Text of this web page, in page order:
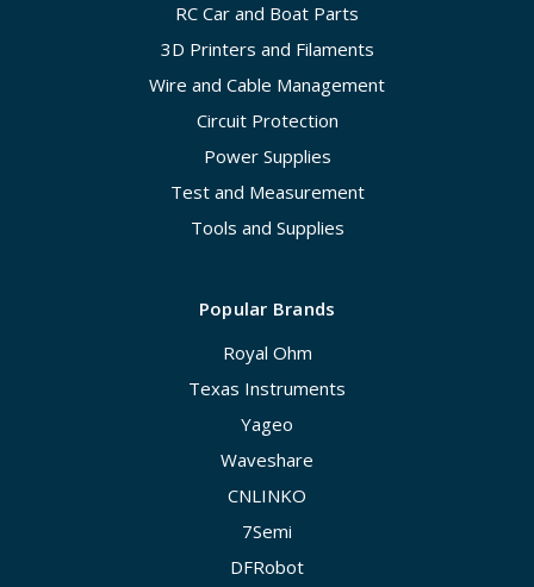
RC Car and Boat Parts
3D Printers and Filaments
Wire and Cable Management
Circuit Protection
Power Supplies
Test and Measurement
Tools and Supplies
Popular Brands
Royal Ohm
Texas Instruments
Yageo
Waveshare
CNLINKO
7Semi
DFRobot